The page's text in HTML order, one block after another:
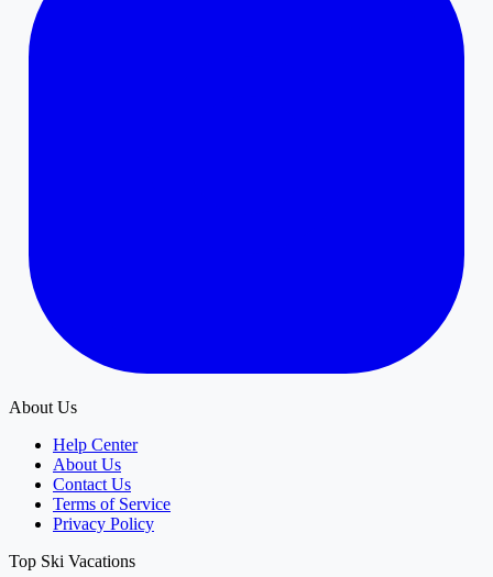
About Us
Help Center
About Us
Contact Us
Terms of Service
Privacy Policy
Top Ski Vacations